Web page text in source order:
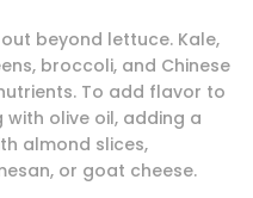
beyond lettuce. Kale,
broccoli, and Chinese
To add flavor to
olive oil, adding a
almond slices,
or goat cheese.